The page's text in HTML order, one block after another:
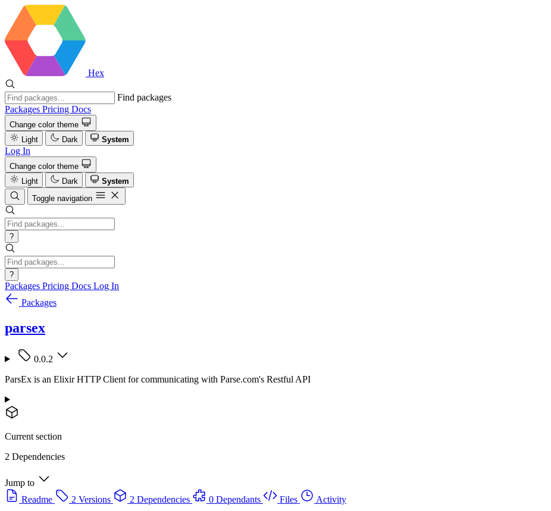
Hex
Find packages
Packages Pricing Docs
Change color theme
Light
Dark System
Log In
Change color theme
Light
Dark
System
Toggle navigation
?
?
Packages Pricing Docs Log In
Packages
parsex
0.0.2
ParsEx is an Elixir HTTP Client for communicating with Parse.com's Restful API
Current section
2 Dependencies
Jump to
Readme
2 Versions 2 Dependencies 0 Dependants Files Activity